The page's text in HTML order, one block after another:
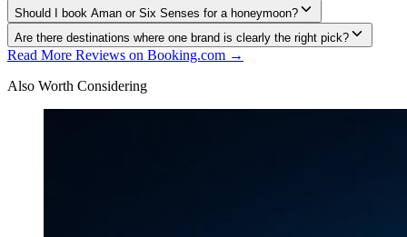
Should I book Aman or Six Senses for a honeymoon?
Are there destinations where one brand is clearly the right pick?
Read More Reviews on Booking.com →
Also Worth Considering